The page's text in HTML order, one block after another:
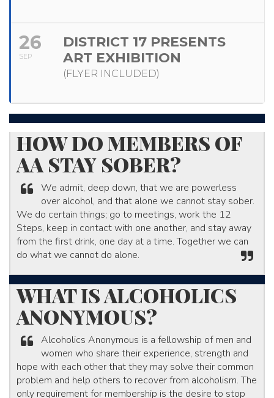
26
SEP
DISTRICT 17 PRESENTS
ART EXHIBITION
(FLYER INCLUDED)
​HOW DO MEMBERS OF
AA STAY SOBER?​
We admit, deep down, that we are powerless
over alcohol, and that alone we cannot stay sober.
We do certain things; go to meetings, work the 12
Steps, keep in contact with one another, and stay away
from the first drink, one day at a time. Together we can
do what we cannot do alone.​
WHAT IS ALCOHOLICS
ANONYMOUS?
Alcoholics Anonymous is a fellowship of men and
women who share their experience, strength and
hope with each other that they may solve their common
problem and help others to recover from alcoholism. The
only requirement for membership is the desire to stop